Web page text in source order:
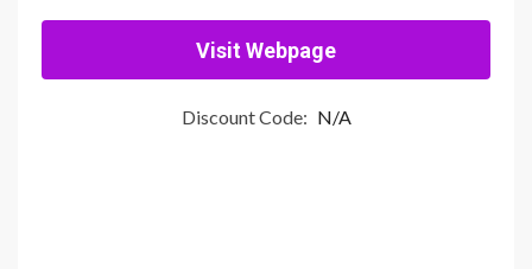
Visit Webpage
Discount Code: N/A